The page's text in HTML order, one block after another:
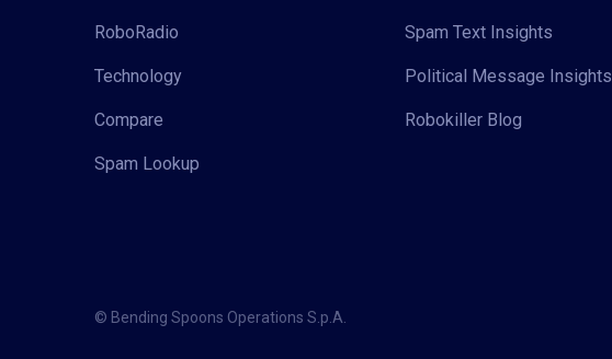
RoboRadio
Technology
Compare
Spam Lookup
Spam Text Insights
Political Message Insights
Robokiller Blog
© Bending Spoons Operations S.p.A.